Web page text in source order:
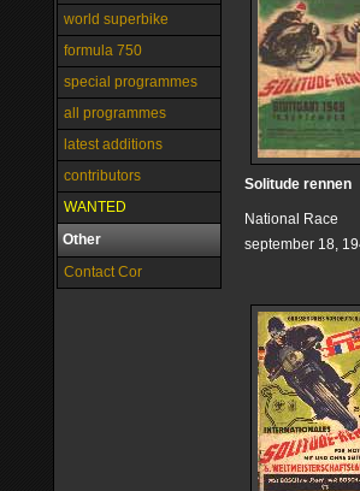
world superbike
formula 750
special programmes
all programmes
latest additions
contributors
WANTED
Other
Contact Cor
Solitude rennen
National Race
september 18,